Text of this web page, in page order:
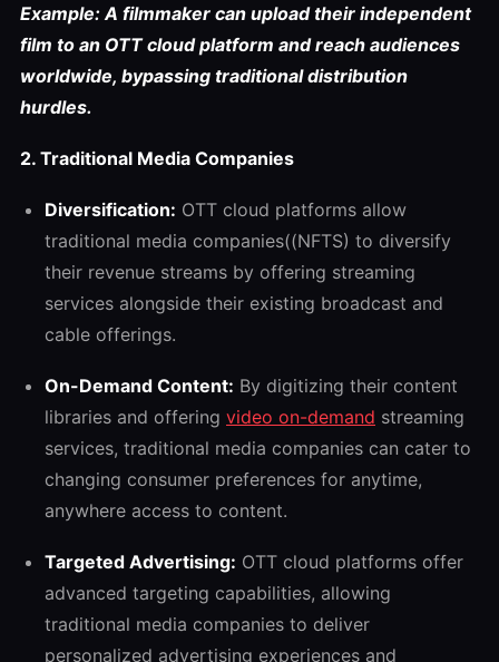
Example: A filmmaker can upload their independent
film to an OTT cloud platform and reach audiences
worldwide, bypassing traditional distribution
hurdles.
2. Traditional Media Companies
Diversification: OTT cloud platforms allow
traditional media companies((NFTS) to diversify
their revenue streams by offering streaming
services alongside their existing broadcast and
cable offerings.
On-Demand Content: By digitizing their content
libraries and offering video on-demand streaming
services, traditional media companies can cater to
changing consumer preferences for anytime,
anywhere access to content.
Targeted Advertising: OTT cloud platforms offer
advanced targeting capabilities, allowing
traditional media companies to deliver
personalized advertising experiences and